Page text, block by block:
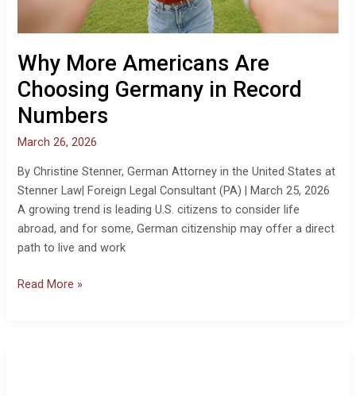
Why More Americans Are
Choosing Germany in Record
Numbers
March 26, 2026
By Christine Stenner, German Attorney in the United States at
Stenner Law| Foreign Legal Consultant (PA) | March 25, 2026
A growing trend is leading U.S. citizens to consider life
abroad, and for some, German citizenship may offer a direct
path to live and work
Read More »